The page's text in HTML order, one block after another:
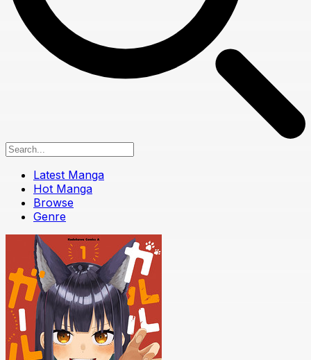
Latest Manga
Hot Manga
Browse
Genre